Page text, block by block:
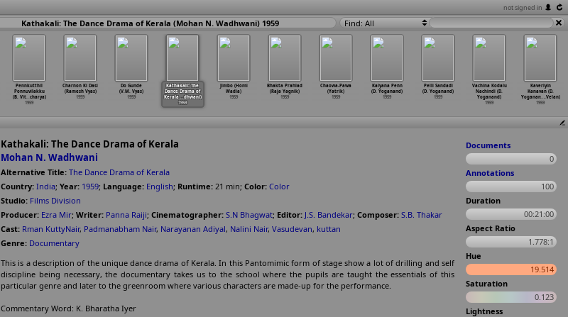
not signed in
Kathakali: The Dance Drama of Kerala (Mohan N. Wadhwani) 1959 Find: All
Pennkutthil
Ponnuvilakku
(B. Vit… charya)
1959
Charnon Ki Dasi
(Ramesh Vyas)
1959
Do Gunde
(V.M. Vyas)
1959
Kathakali: The
Dance Drama of
Kerala …dhwani)
1959
Jimbo (Homi
Wadia)
1959
Bhakta Prahlad
(Raja Yagnik)
1959
Chaowa-Pawa
(Yatrik)
1959
Kalyana Penn
(D. Yoganand)
1959
Pelli Sandadi
(D. Yoganand)
1959
Vachina Kodalu
Nachindi (D.
Yoganand)
1959
Kaveriyin
Kanavan (D.
Yoganan….Velan)
1959
Kathakali: The Dance Drama of Kerala
Mohan N. Wadhwani
Alternative Title: The Dance Drama of Kerala
Country: India; Year: 1959; Language: English; Runtime: 21 min; Color: Color
Studio: Films Division
Producer: Ezra Mir; Writer: Panna Raiji; Cinematographer: S.N Bhagwat; Editor: J.S. Bandekar; Composer: S.B. Thakar
Cast: Rman KuttyNair, Padmanabham Nair, Narayanan Adiyal, Nalini Nair, Vasudevan, kuttan
Genre: Documentary
This is a description of the unique dance drama of Kerala. In this Pantomimic form of stage show a lot of drilling and self
discipline being necessary, the documentary takes us to the school where the pupils are taught the essentials of this
particular genre and later to the greenroom where various characters are made-up for the performance.
Commentary Word: K. Bharatha Iyer
Documents
0
Annotations
100
Duration
00:21:00
Aspect Ratio
1.778:1
Hue
19.514
Saturation
0.123
Lightness